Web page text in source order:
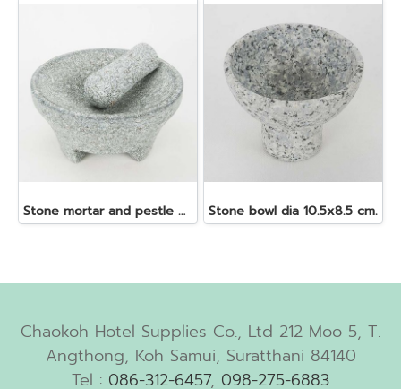
Stone mortar and pestle dia. 19x10 cm. Stone bowl dia 10.5x8.5 cm.
Chaokoh Hotel Supplies Co., Ltd 212 Moo 5, T.
Angthong, Koh Samui, Suratthani 84140
Tel : 086-312-6457, 098-275-6883